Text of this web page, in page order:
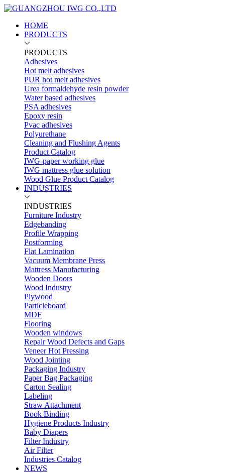
HOME
PRODUCTS
PRODUCTS
Adhesives
Hot melt adhesives
PUR hot melt adhesives
Urea formaldehyde resin powder
Water based adhesives
PSA adhesives
Epoxy resin
Pvac adhesives
Polyurethane
Cleaning and Flushing Agents
Product Catalog
IWG-paper working glue
IWG mattress glue solution
Wood Glue Product Catalog
INDUSTRIES
INDUSTRIES
Furniture Industry
Edgebanding
Profile Wrapping
Postforming
Flat Lamination
Vacuum Membrane Press
Mattress Manufacturing
Wooden Doors
Wood Industry
Plywood
Particleboard
MDF
Flooring
Wooden windows
Repair Wood Defects and Gaps
Veneer Hot Pressing
Wood Jointing
Packaging Industry
Paper Bag Packaging
Carton Sealing
Labeling
Straw Attachment
Book Binding
Hygiene Products Industry
Baby Diapers
Filter Industry
Air Filter
Industries Catalog
NEWS